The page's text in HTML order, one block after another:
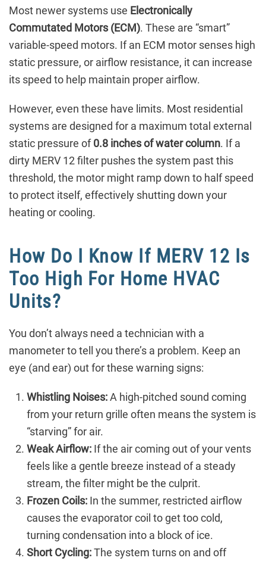
Most newer systems use Electronically
Commutated Motors (ECM). These are “smart”
variable-speed motors. If an ECM motor senses high
static pressure, or airflow resistance, it can increase
its speed to help maintain proper airflow.
However, even these have limits. Most residential
systems are designed for a maximum total external
static pressure of0.8 inches of water column. If a
dirty MERV 12 filter pushes the system past this
threshold, the motor might ramp down to half speed
to protect itself, effectively shutting down your
heating or cooling.
How Do I Know If MERV 12 Is
Too High For Home HVAC
Units?
You don’t always need a technician with a
manometer to tell you there’s a problem. Keep an
eye (and ear) out for these warning signs:
Whistling Noises:A high-pitched sound coming
from your return grille often means the system is
“starving” for air.
Weak Airflow: If the air coming out of your vents
feels like a gentle breeze instead of a steady
stream, the filter might be the culprit.
Frozen Coils: In the summer, restricted airflow
causes the evaporator coil to get too cold,
turning condensation into a block of ice.
Short Cycling:The system turns on and off